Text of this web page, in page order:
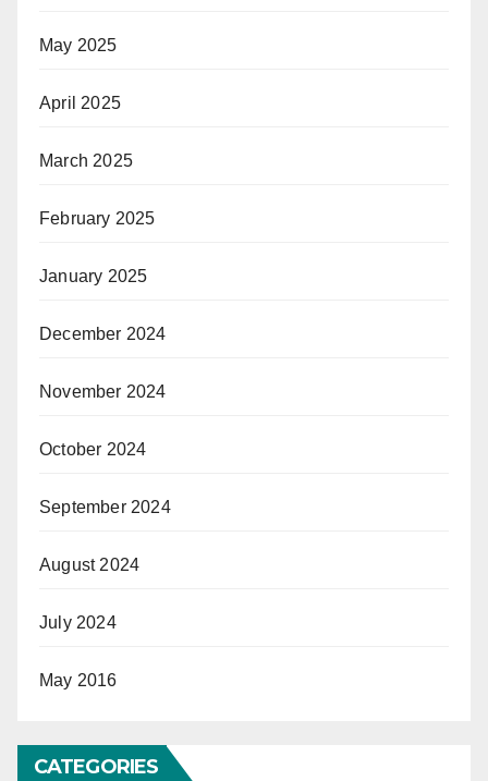
May 2025
April 2025
March 2025
February 2025
January 2025
December 2024
November 2024
October 2024
September 2024
August 2024
July 2024
May 2016
CATEGORIES